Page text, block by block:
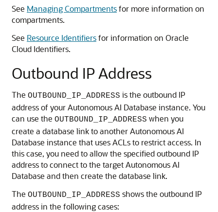
See Managing Compartmentsfor more information on
compartments.
See Resource Identifiersfor information on Oracle
Cloud Identifiers.
Outbound IP Address
The OUTBOUND_IP_ADDRESS is the outbound IP
address of your Autonomous AI Database instance. You
can use the OUTBOUND_IP_ADDRESS when you
create a database link to another Autonomous AI
Database instance that uses ACLs to restrict access. In
this case, you need to allow the specified outbound IP
address to connect to the target Autonomous AI
Database and then create the database link.
The OUTBOUND_IP_ADDRESS shows the outbound IP
address in the following cases: